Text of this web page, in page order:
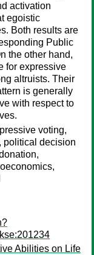
activation
egoistic
Both results are
Public
the other hand,
for expressive
altruists. Their
is generally
with respect to
voting,
political decision
Abilities on Life